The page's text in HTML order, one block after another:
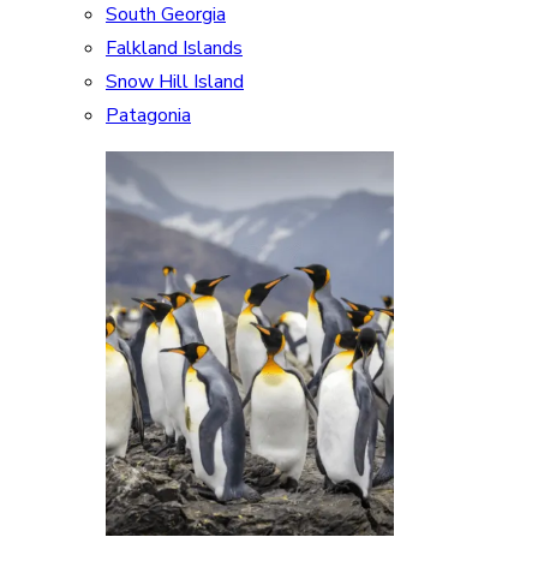
South Georgia
Falkland Islands
Snow Hill Island
Patagonia